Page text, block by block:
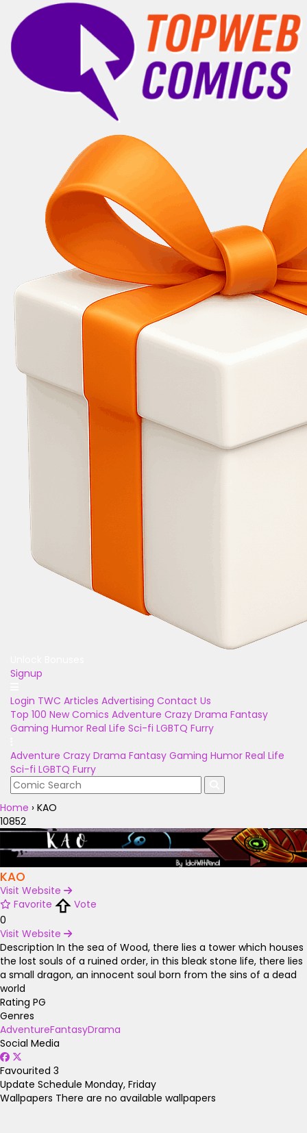
Signup
Login TWC Articles Advertising Contact Us
Top 100 New Comics Adventure Crazy Drama Fantasy
Gaming Humor Real Life Sci-fi LGBTQ Furry
Adventure Crazy Drama Fantasy Gaming Humor Real Life
Sci-fi LGBTQ Furry
Home › KAO
10852
KAO
Visit Website
Favorite
Vote
0
Visit Website
Description In the sea of Wood, there lies a tower which houses
the lost souls of a ruined order, in this bleak stone life, there lies
a small dragon, an innocent soul born from the sins of a dead
world
Rating PG
Genres
AdventureFantasyDrama
Social Media
Favourited 3
Update Schedule Monday, Friday
Wallpapers There are no available wallpapers